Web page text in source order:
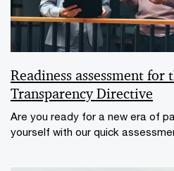
Readiness assessment for
Transparency Directive
Are you ready for a new era of
yourself with our quick